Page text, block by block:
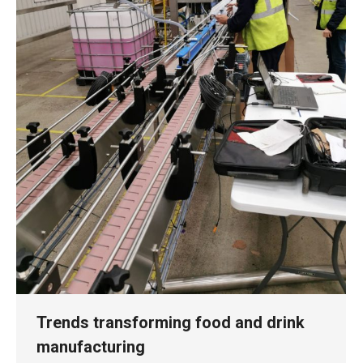
Trends transforming food and drink
manufacturing